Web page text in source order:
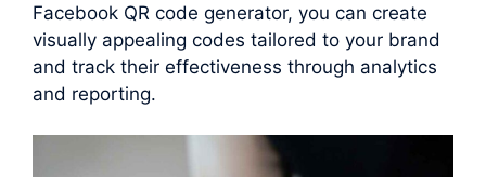
Facebook QR code generator, you can create
visually appealing codes tailored to your brand
and track their effectiveness through analytics
and reporting.